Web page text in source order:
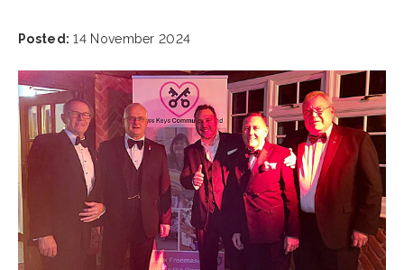
Posted: 14 November 2024